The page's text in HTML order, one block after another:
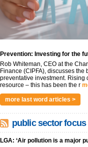
Prevention: Investing for the
Rob Whiteman, CEO at the
Finance (CIPFA), discusses the
preventative investment. Rising
resource – this has been the r
more last word articles >
public sector focus
LGA: ‘Air pollution is a major